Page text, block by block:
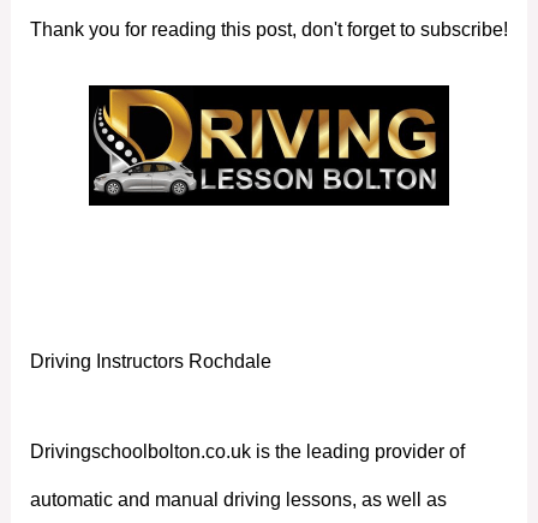
Thank you for reading this post, don't forget to subscribe!
Driving Instructors Rochdale
Drivingschoolbolton.co.uk is the leading provider of
automatic and manual driving lessons, as well as